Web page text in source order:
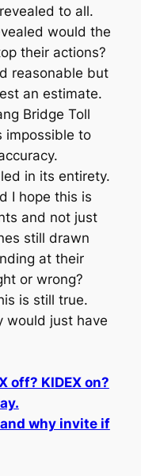
to all.
would the
their actions?
reasonable but
an estimate.
Bridge Toll
impossible to
in its entirety.
I hope this is
and not just
still drawn
at their
or wrong?
is still true.
would just have
off? KIDEX on?
why invite if